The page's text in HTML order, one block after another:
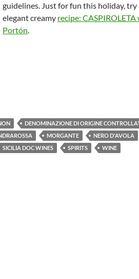
guidelines. Just for fun this holiday,
elegant creamy recipe:
Portón.
DENOMINAZIONE DI ORIGINE
MORGANTE NERO D'AVOLA
SICILIA DOC WINES SPIRITS WINE